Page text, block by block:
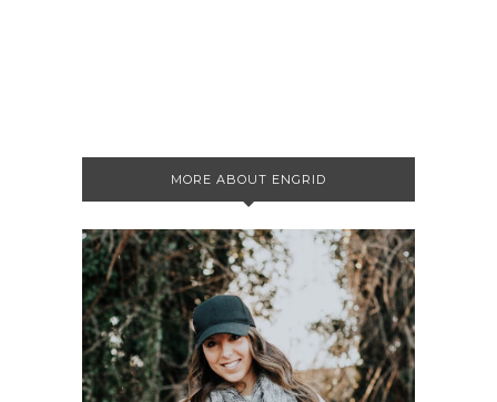
MORE ABOUT ENGRID